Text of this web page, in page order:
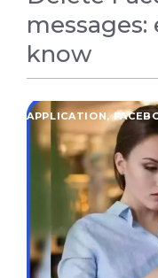
know
APPLICATION,